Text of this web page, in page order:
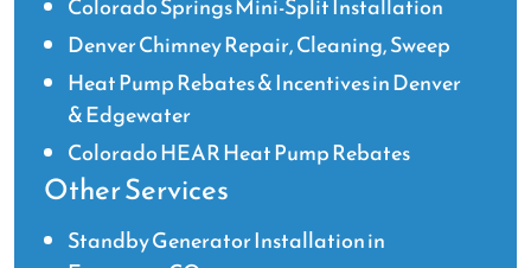
Colorado Springs Mini-Split Installation
Denver Chimney Repair, Cleaning, Sweep
Heat Pump Rebates & Incentives in Denver
& Edgewater
Colorado HEAR Heat Pump Rebates
Other Services
Standby Generator Installation in